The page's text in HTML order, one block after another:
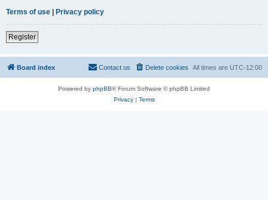
Terms of use | Privacy policy
Register
Board index All times are UTC-12:00
Delete cookies
Contact us
Powered by phpBB® Forum Software © phpBB Limited
Privacy| Terms